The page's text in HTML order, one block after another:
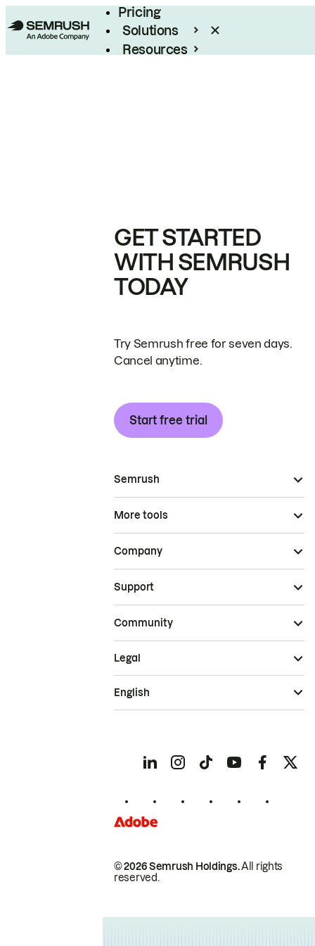
Pricing
Solutions
Resources
GET STARTED
WITH SEMRUSH
TODAY
Try Semrush free for seven days.
Cancel anytime.
Start free trial
Semrush
More tools
Company
Support
Community
© 2026 Semrush Holdings.All rights
reserved.
Legal
English